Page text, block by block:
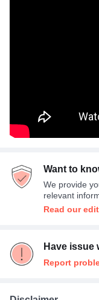
Want to
We provide
relevant
Read our
Have issue
Report